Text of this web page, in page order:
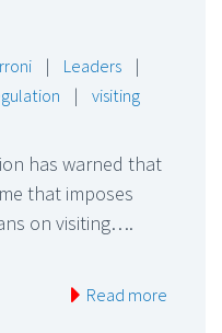
| Leaders
|
|
visiting
has warned that
that imposes
on visiting….
Read more